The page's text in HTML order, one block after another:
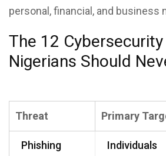
personal, financial, and business
The 12
Nigerians Should
Threat Primary
Phishing
Individuals